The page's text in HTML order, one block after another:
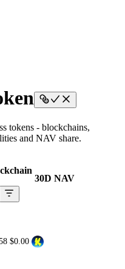
tokens - blockchains,
and NAV share.
30D NAV
$0.00